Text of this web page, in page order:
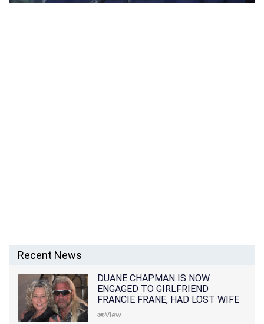
Recent News
DUANE CHAPMAN IS NOW
ENGAGED TO GIRLFRIEND
FRANCIE FRANE, HAD LOST WIFE
10 MONTHS EARLIER
View